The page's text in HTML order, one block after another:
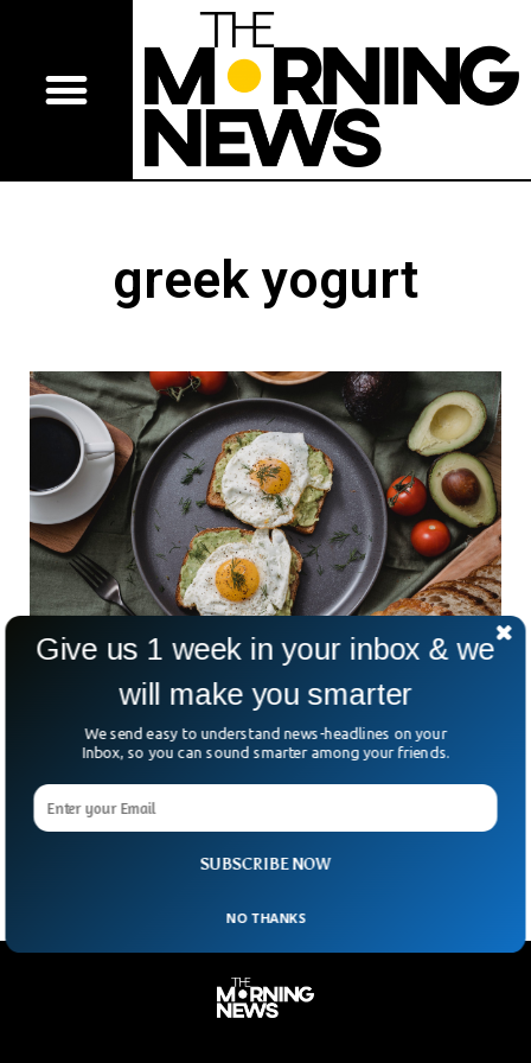
greek yogurt
Doctor Recommends 5 Best Bedtime Foods
For Diabetics
and Healthy Living. She suggests 5 best food to eat before
going to sleep specifically for those having diabetes
SUBSCRIBE NOW
Give us 1 week in your inbox & we
will make you smarter
We send easy to understand news-headlines on your
Inbox, so you can sound smarter among your friends.
NO THANKS